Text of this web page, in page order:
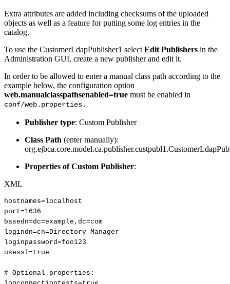
Extra attributes are added including checksums of the uploaded
objects as well as a feature for putting some log entries in the
catalog.
To use the CustomerLdapPublisher1 select Edit Publishers in the
Administration GUI, create a new publisher and edit it.
In order to be allowed to enter a manual class path according to the
example below, the configuration option
web.manualclasspathsenabled=true must be enabled in
conf/web.properties.
Publisher type: Custom Publisher
Class Path (enter manually):
Properties of Custom Publisher:
XML
hostnames=localhost
port=1636
basedn=dc=example,dc=com
logindn=cn=Directory Manager
loginpassword=foo123
usessl=true
# Optional
properties: